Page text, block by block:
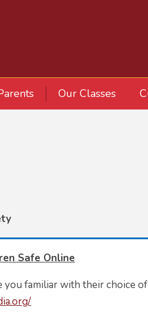
Our Classes
Safe Online
familiar with their choice of